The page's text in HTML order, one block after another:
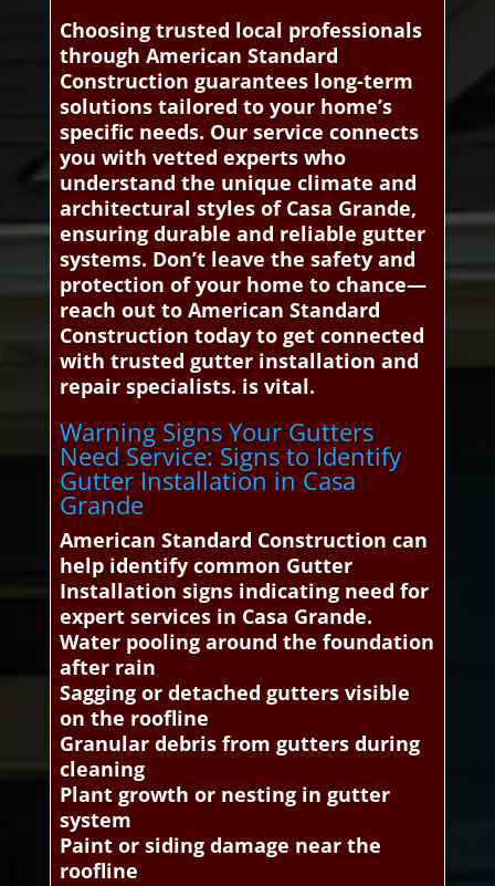
Choosing trusted local professionals
through American Standard
Construction guarantees long-term
solutions tailored to your home’s
specific needs. Our service connects
you with vetted experts who
understand the unique climate and
architectural styles of Casa Grande,
ensuring durable and reliable gutter
systems. Don’t leave the safety and
protection of your home to chance—
reach out to American Standard
Construction today to get connected
with trusted gutter installation and
repair specialists. is vital.
Warning Signs Your Gutters
Need Service: Signs to Identify
Gutter Installation in Casa
Grande
American Standard Construction can
help identify common Gutter
Installation signs indicating need for
expert services in Casa Grande.
Water pooling around the foundation
after rain
Sagging or detached gutters visible
on the roofline
Granular debris from gutters during
cleaning
Plant growth or nesting in gutter
system
Paint or siding damage near the
roofline